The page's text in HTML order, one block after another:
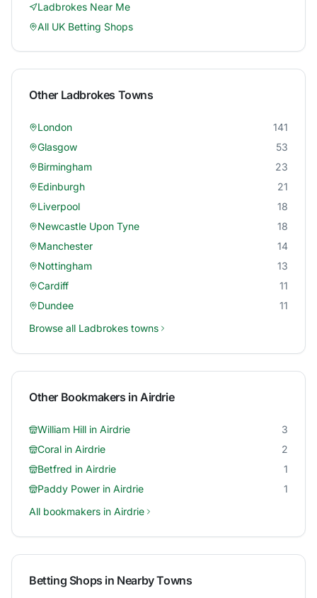
Ladbrokes Near Me
All UK Betting Shops
Other Ladbrokes Towns
London
141
Glasgow
53
Birmingham
23
Edinburgh
21
Liverpool
18
Newcastle Upon Tyne
18
Manchester
14
Nottingham
13
Cardiff
11
Dundee
11
Browse all Ladbrokes towns
Other Bookmakers inAirdrie
William Hill in Airdrie
3
Coral in Airdrie
2
Betfred in Airdrie
1
Paddy Power in Airdrie
1
All bookmakers in Airdrie
Betting Shops in Nearby Towns